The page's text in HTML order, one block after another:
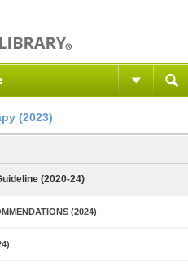
(2023)
(2020-24)
(2024)